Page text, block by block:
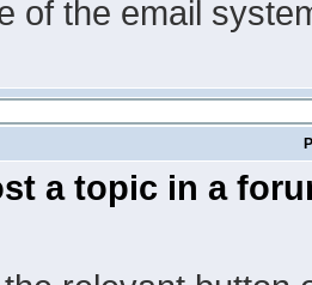
of the email
a topic in a